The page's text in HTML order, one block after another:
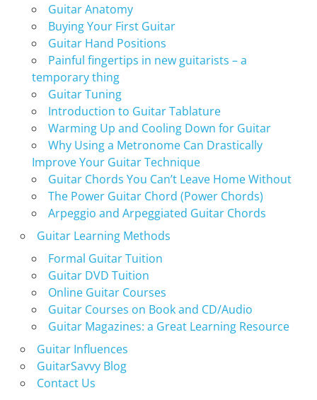
Guitar Anatomy
Buying Your First Guitar
Guitar Hand Positions
Painful fingertips in new guitarists – a
temporary thing
Guitar Tuning
Introduction to Guitar Tablature
Warming Up and Cooling Down for Guitar
Why Using a Metronome Can Drastically
Improve Your Guitar Technique
Guitar Chords You Can’t Leave Home Without
The Power Guitar Chord (Power Chords)
Arpeggio and Arpeggiated Guitar Chords
Guitar Learning Methods
Formal Guitar Tuition
Guitar DVD Tuition
Online Guitar Courses
Guitar Courses on Book and CD/Audio
Guitar Magazines: a Great Learning Resource
Guitar Influences
GuitarSavvy Blog
Contact Us